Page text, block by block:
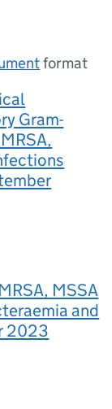
format
Gram-
MSSA
and
2023